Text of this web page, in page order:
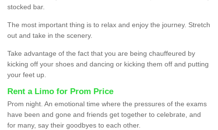
stocked bar.
The most important thing is to relax and enjoy the journey. Stretch
out and take in the scenery.
Take advantage of the fact that you are being chauffeured by
kicking off your shoes and dancing or kicking them off and putting
your feet up.
Rent a Limo for Prom Price
Prom night. An emotional time where the pressures of the exams
have been and gone and friends get together to celebrate, and
for many, say their goodbyes to each other.